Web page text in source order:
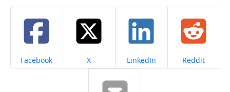
Share on
Facebook Share on
X Share on
LinkedIn Share on
Reddit